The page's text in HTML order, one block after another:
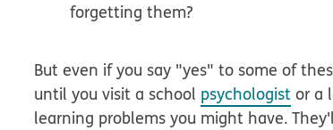
forgetting them?
But even if you say "yes" to some of
until you visit a school psychologist or a
learning problems you might have.